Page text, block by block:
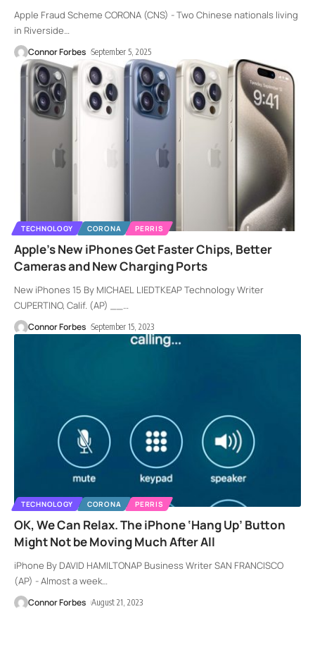
Apple Fraud Scheme CORONA (CNS) - Two Chinese nationals living
in Riverside
Connor Forbes September 5, 2025
TECHNOLOGY CORONA PERRIS
Apple’s New iPhones Get Faster Chips, Better
Cameras and New Charging Ports
New iPhones 15 By MICHAEL LIEDTKEAP Technology Writer
CUPERTINO, Calif. (AP) __ …
Connor Forbes September 15, 2023
TECHNOLOGY CORONA PERRIS
OK, We Can Relax. The iPhone ‘Hang Up’ Button
Might Not be Moving Much After All
iPhone By DAVID HAMILTONAP Business Writer SAN FRANCISCO
(AP) - Almost a week…
Connor Forbes August 21, 2023